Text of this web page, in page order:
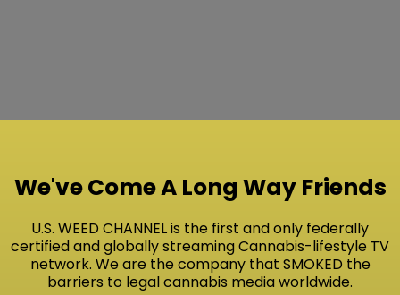
We've Come A Long Way Friends
U.S. WEED CHANNEL is the first and only federally
certified and globally streaming Cannabis-lifestyle TV
network. We are the company that SMOKED the
barriers to legal cannabis media worldwide.